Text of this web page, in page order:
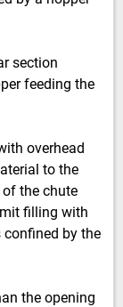
section
feeding the
overhead
to the
the chute
filling with
by the
the opening